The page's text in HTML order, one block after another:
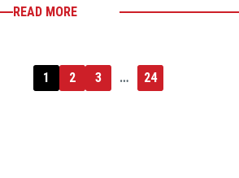
READ MORE
1 2 3 … 24